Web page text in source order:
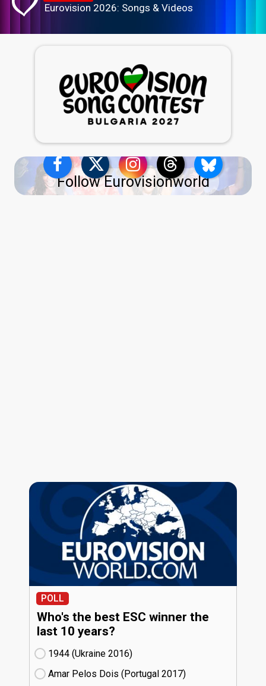
Eurovision 2026: Songs & Videos
Follow Eurovisionworld
POLL
Who's the best ESC winner the
last 10 years?
1944 (Ukraine
16)
Amar Pelos Dois (Portugal
17)